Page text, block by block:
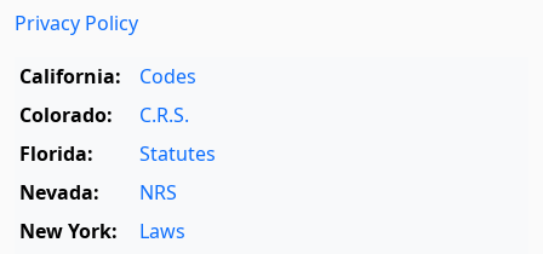
Privacy Policy
California:
Codes
Colorado:
C.R.S.
Florida:
Statutes
Nevada:
NRS
New York:
Laws